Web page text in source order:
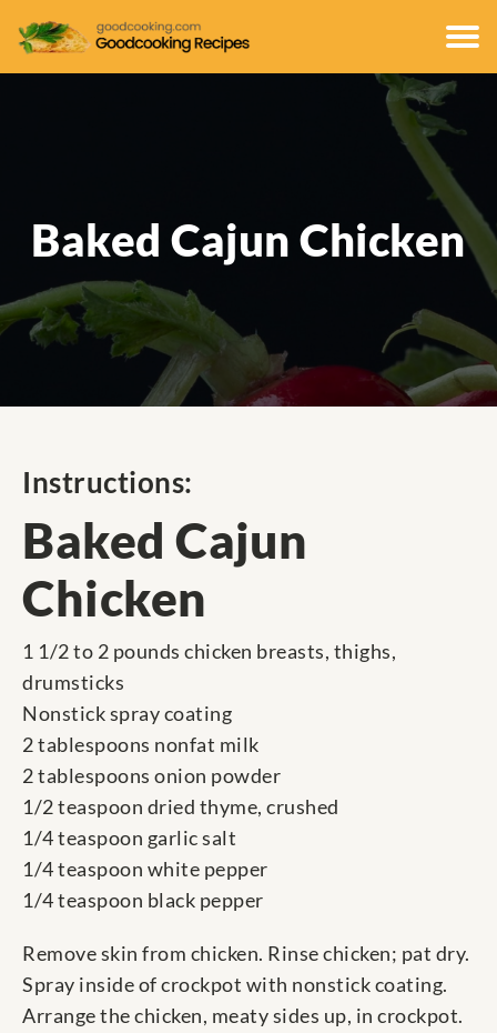
Baked Cajun Chicken
Instructions:
Baked Cajun
Chicken
1 1/2 to 2 pounds chicken breasts, thighs,
drumsticks
Nonstick spray coating
2 tablespoons nonfat milk
2 tablespoons onion powder
1/2 teaspoon dried thyme, crushed
1/4 teaspoon garlic salt
1/4 teaspoon white pepper
1/4 teaspoon black pepper
Remove skin from chicken. Rinse chicken; pat dry.
Spray inside of crockpot with nonstick coating.
Arrange the chicken, meaty sides up, in crockpot.